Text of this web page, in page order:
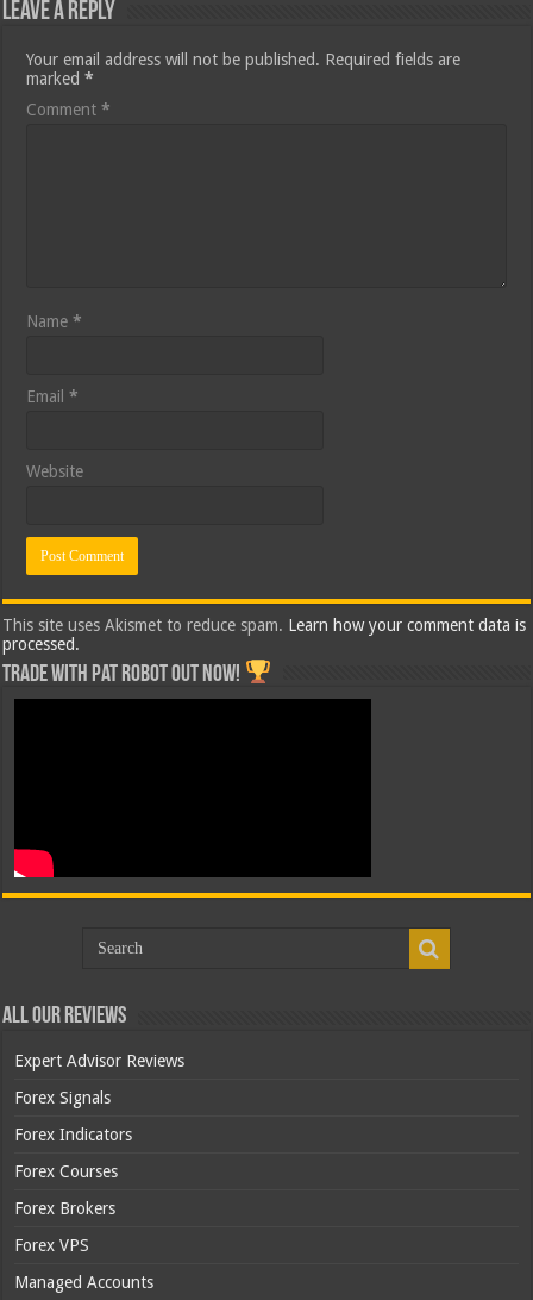
Leave a Reply
Your email address will not be published. Required fields are
marked*
Comment*
Name*
Email*
Website
This site uses Akismet to reduce spam. Learn how your comment data is
processed.
Trade with Pat ROBOT OUT NOW!
All Our Reviews
Expert Advisor Reviews
Forex Signals
Forex Indicators
Forex Courses
Forex Brokers
Forex VPS
Managed Accounts